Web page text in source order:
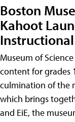
Boston
Kahoot
Museum of
content for grades
culmination of the
which brings
and EiE, the